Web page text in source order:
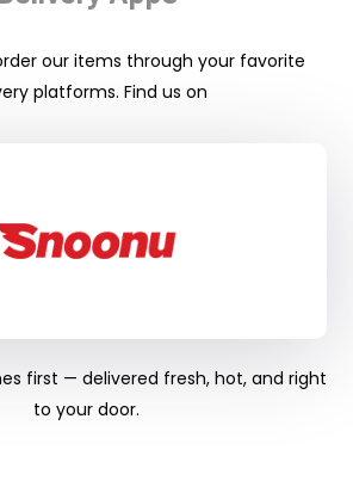
our items through your favorite
platforms. Find us on
first — delivered fresh, hot, and right
to your door.